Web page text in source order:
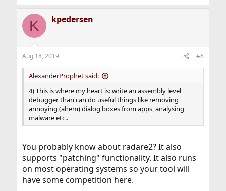
K kpedersen
Aug 18, 2019 #6
AlexanderProphet said:
4) This is where my heart is: write an assembly level
debugger than can do useful things like removing
annoying (ahem) dialog boxes from apps, analysing
malware etc..
You probably know about radare2? It also
supports "patching" functionality. It also runs
on most operating systems so your tool will
have some competition here.